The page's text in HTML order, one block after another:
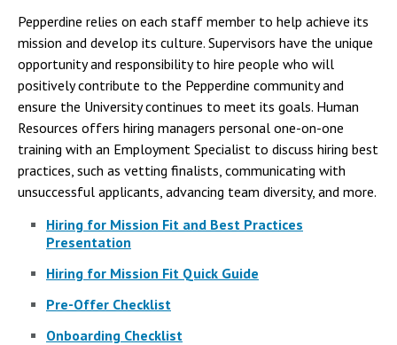
Pepperdine relies on each staff member to help achieve its
mission and develop its culture. Supervisors have the unique
opportunity and responsibility to hire people who will
positively contribute to the Pepperdine community and
ensure the University continues to meet its goals. Human
Resources offers hiring managers personal one-on-one
training with an Employment Specialist to discuss hiring best
practices, such as vetting finalists, communicating with
unsuccessful applicants, advancing team diversity, and more.
Hiring for Mission Fit and Best Practices
Presentation
Hiring for Mission Fit Quick Guide
Pre-Offer Checklist
Onboarding Checklist